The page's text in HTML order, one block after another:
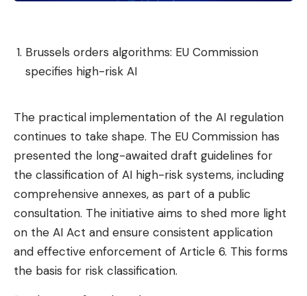
Brussels orders algorithms: EU Commission
specifies high-risk AI
The practical implementation of the AI ​​regulation
continues to take shape. The EU Commission has
presented the long-awaited draft guidelines for
the classification of AI high-risk systems, including
comprehensive annexes, as part of a public
consultation. The initiative aims to shed more light
on the AI ​​Act and ensure consistent application
and effective enforcement of Article 6. This forms
the basis for risk classification.